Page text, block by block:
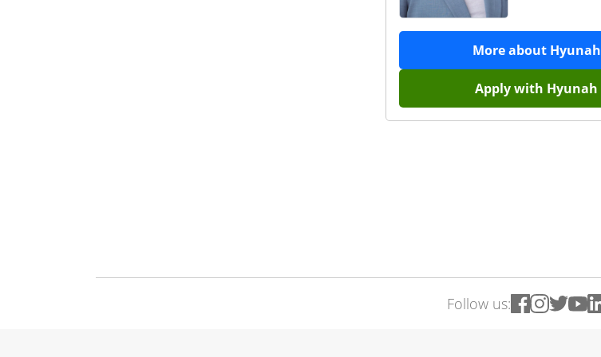
More about Hyunah
Apply with Hyunah
Follow us: